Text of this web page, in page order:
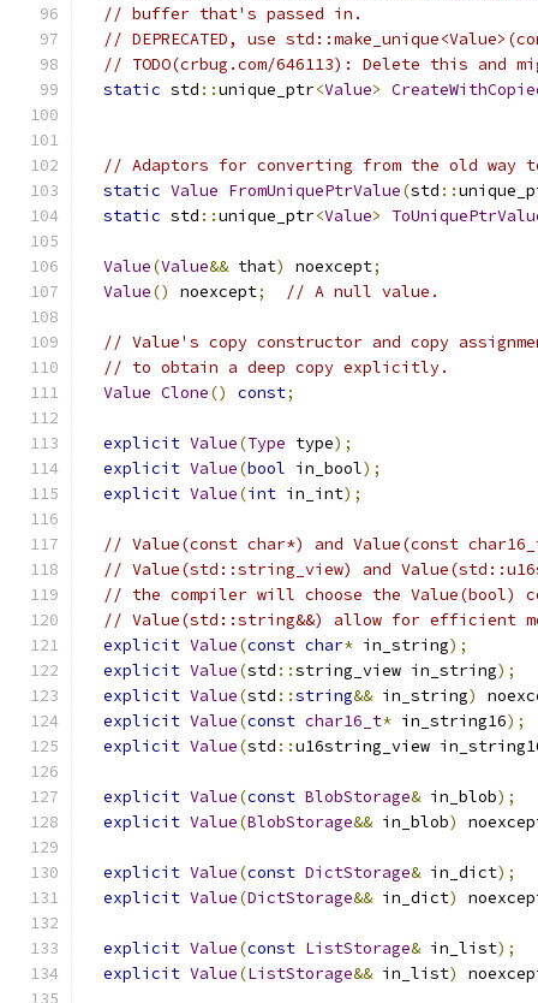
// buffer that's passed in.
// DEPRECATED, use
// TODO(crbug.com/646113): Delete this and
static std ::unique_ptr<Value>
// Adaptors for converting from the old way
static Value FromUniquePtrValue(std ::
static std ::unique_ptr<Value>
Value(Value&& that) noexcept;
Value() noexcept; // A null value.
// Value's copy constructor and copy
// to obtain a deep copy explicitly.
Value Clone() const;
explicit Value(Type type);
explicit Value(bool in_bool);
explicit Value(int in_int);
// Value(const char*) and Value(const
// Value(std::string_view) and
// the compiler will choose the Value(bool)
// Value(std::string&&) allow for efficient
explicit Value(const char* in_string);
explicit Value(std ::string_view in_string);
explicit Value(std ::string&& in_string)
explicit Value(const char16_t* in_string16);
explicit Value(std ::u16string_view
explicit Value(const BlobStorage& in_blob);
explicit Value(BlobStorage&& in_blob)
explicit Value(const DictStorage& in_dict);
explicit Value(DictStorage&& in_dict)
explicit Value(const ListStorage& in_list);
explicit Value(ListStorage&& in_list)